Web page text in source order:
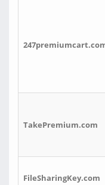
TakePremium.com
FileSharingKey.com